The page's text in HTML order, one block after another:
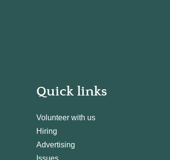
Quick links
Volunteer with us
Hiring
Advertising
Issues